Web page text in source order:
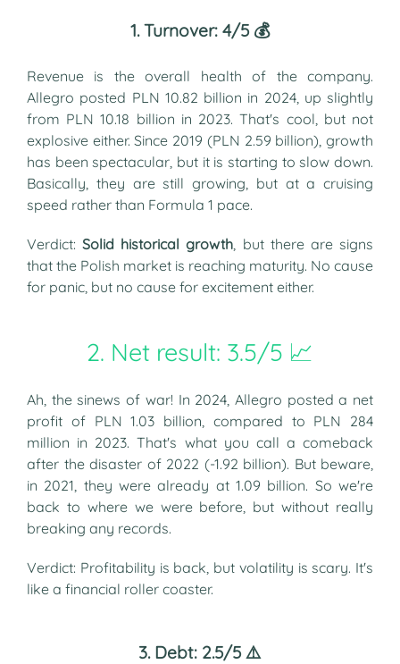
1. Turnover: 4/5 💰
Revenue is the overall health of the company.
Allegro posted PLN 10.82 billion in 2024, up slightly
from PLN 10.18 billion in 2023. That's cool, but not
explosive either. Since 2019 (PLN 2.59 billion), growth
has been spectacular, but it is starting to slow down.
Basically, they are still growing, but at a cruising
speed rather than Formula 1 pace.
Verdict:Solid historical growth, but there are signs
that the Polish market is reaching maturity. No cause
for panic, but no cause for excitement either.
2. Net result: 3.5/5 📈
Ah, the sinews of war! In 2024, Allegro posted a net
profit of PLN 1.03 billion, compared to PLN 284
million in 2023. That's what you call a comeback
after the disaster of 2022 (-1.92 billion). But beware,
in 2021, they were already at 1.09 billion. So we're
back to where we were before, but without really
breaking any records.
Verdict: Profitability is back, but volatility is scary. It's
like a financial roller coaster.
3. Debt: 2.5/5 ⚠️